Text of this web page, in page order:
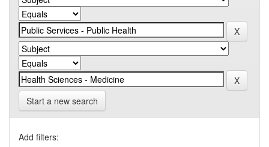
Start a new search
Add filters: